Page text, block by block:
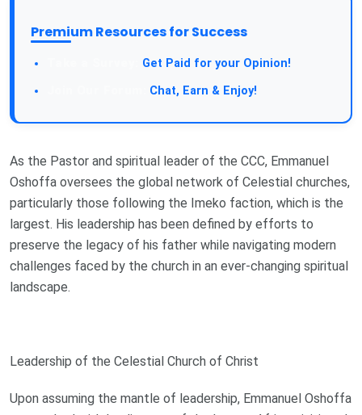
Premium Resources for Success
Get Paid for your Opinion!
Chat, Earn & Enjoy!
As the Pastor and spiritual leader of the CCC, Emmanuel
Oshoffa oversees the global network of Celestial churches,
particularly those following the Imeko faction, which is the
largest. His leadership has been defined by efforts to
preserve the legacy of his father while navigating modern
challenges faced by the church in an ever-changing spiritual
landscape.
Leadership of the Celestial Church of Christ
Upon assuming the mantle of leadership, Emmanuel Oshoffa